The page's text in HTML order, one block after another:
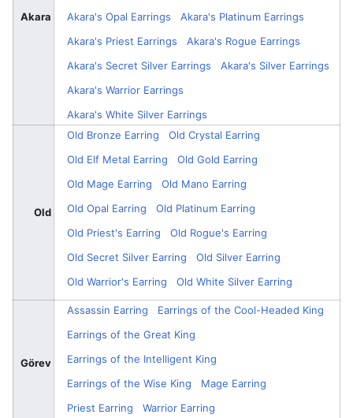
Akara
Akara's Opal Earrings
Akara's Platinum Earrings
Akara's Priest Earrings
Akara's Rogue Earrings
Akara's Secret Silver Earrings
Akara's Silver Earrings
Akara's Warrior Earrings
Akara's White Silver Earrings
Old
Old Bronze Earring
Old Crystal Earring
Old Elf Metal Earring
Old Gold Earring
Old Mage Earring
Old Mano Earring
Old Opal Earring
Old Platinum Earring
Old Priest's Earring
Old Rogue's Earring
Old Secret Silver Earring
Old Silver Earring
Old Warrior's Earring
Old White Silver Earring
Görev
Assassin Earring
Earrings of the Cool-Headed King
Earrings of the Great King
Earrings of the Intelligent King
Earrings of the Wise King
Mage Earring
Priest Earring
Warrior Earring